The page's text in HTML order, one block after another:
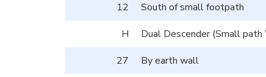
12
South of small footpath
H
Dual Descender (Small
27
By earth wall